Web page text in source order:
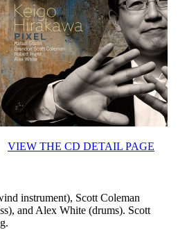
VIEW THE CD DETAIL PAGE
instrument), Scott Coleman
and Alex White (drums). Scott